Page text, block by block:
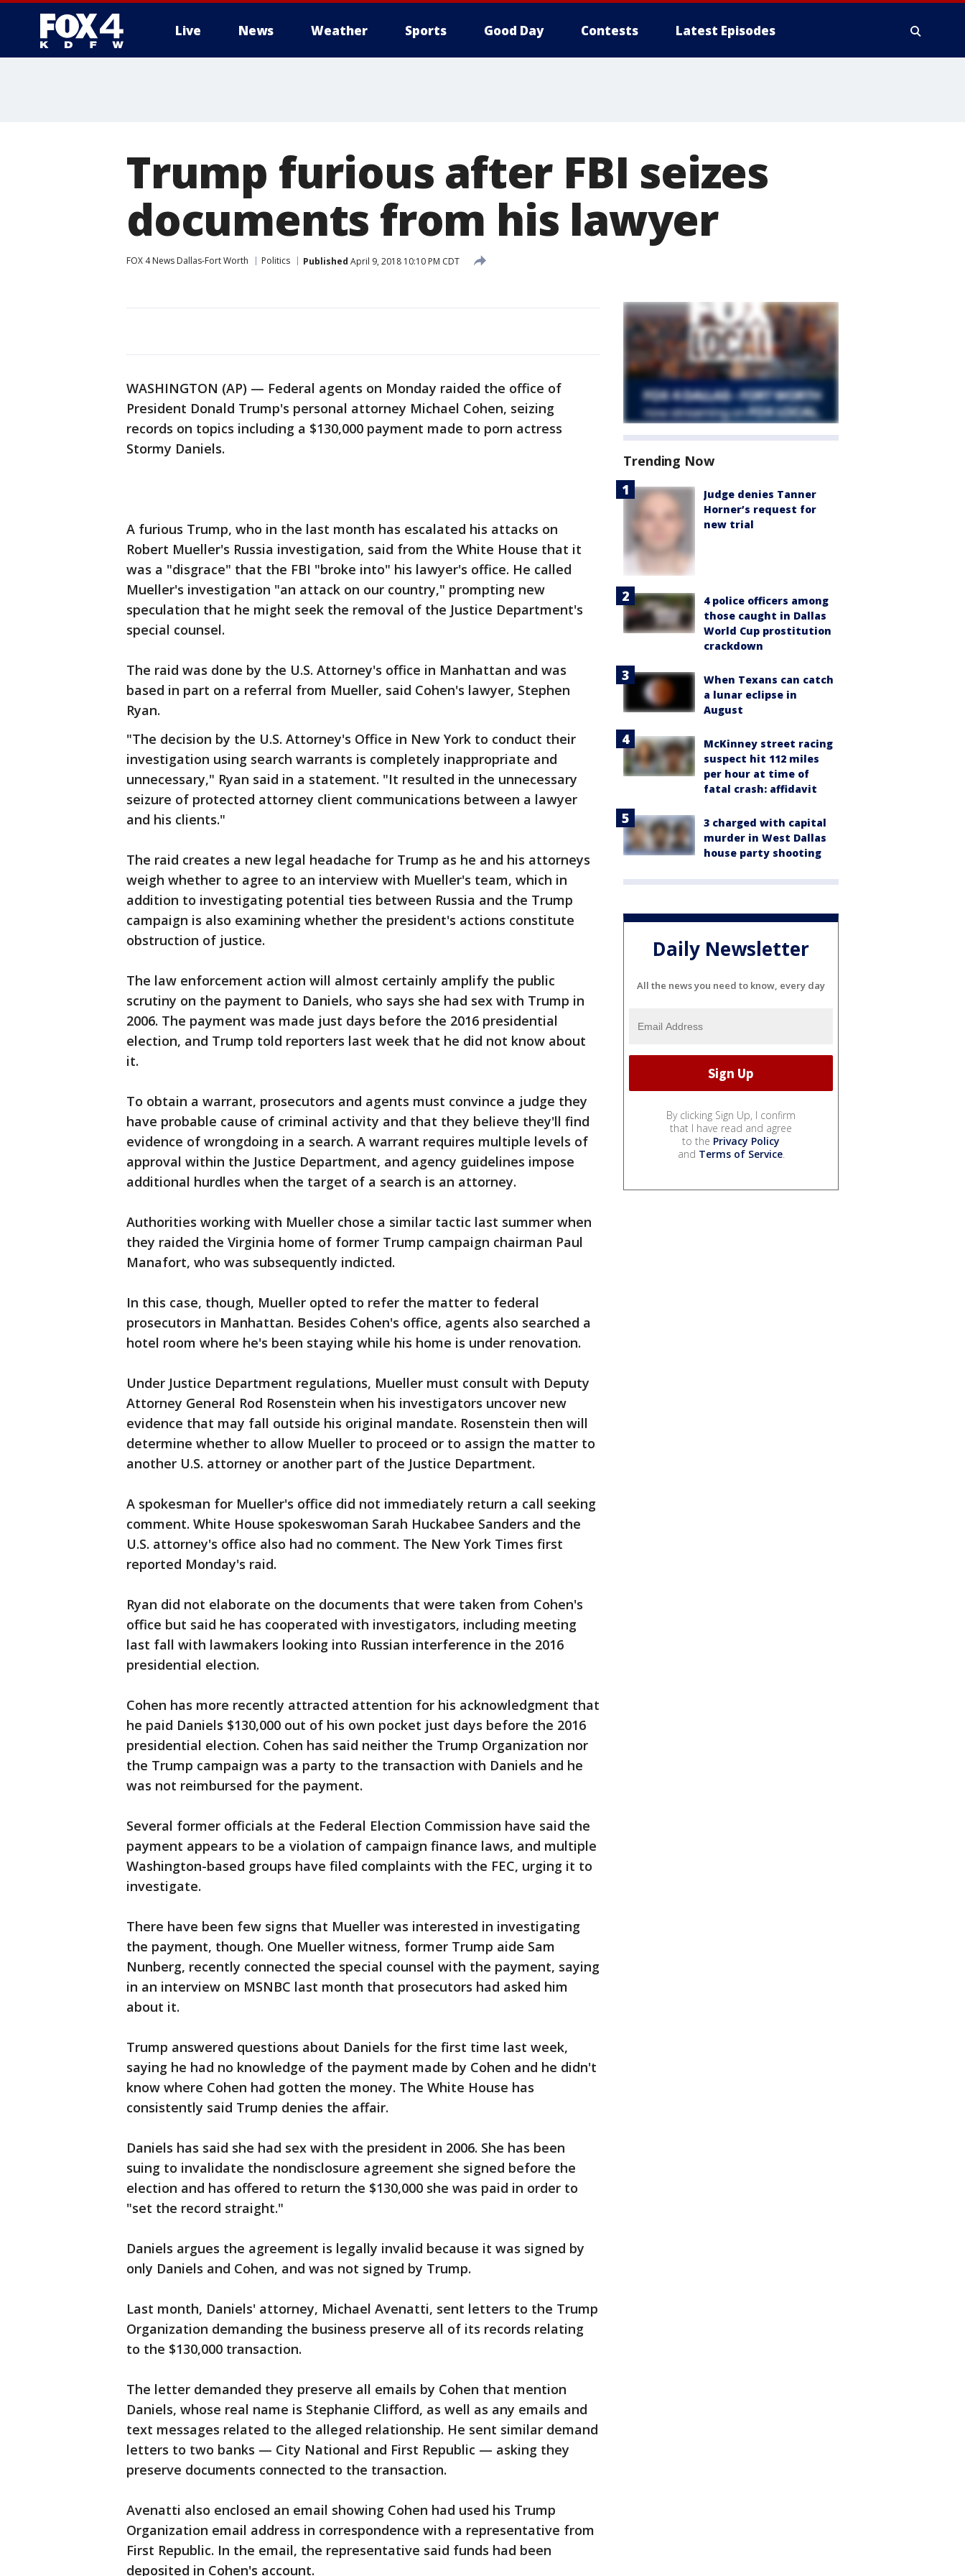
Live News Weather Sports Good Day Contests Latest Episodes
Trump furious after FBI seizes
documents from his lawyer
FOX 4 News Dallas-Fort Worth Politics Published April 9, 2018 10:10 PM CDT
WASHINGTON (AP) — Federal agents on Monday raided the office of
President Donald Trump's personal attorney Michael Cohen, seizing
records on topics including a $130,000 payment made to porn actress
Stormy Daniels.
A furious Trump, who in the last month has escalated his attacks on
Robert Mueller's Russia investigation, said from the White House that it
was a "disgrace" that the FBI "broke into" his lawyer's office. He called
Mueller's investigation "an attack on our country," prompting new
speculation that he might seek the removal of the Justice Department's
special counsel.
The raid was done by the U.S. Attorney's office in Manhattan and was
based in part on a referral from Mueller, said Cohen's lawyer, Stephen
Ryan.
"The decision by the U.S. Attorney's Office in New York to conduct their
investigation using search warrants is completely inappropriate and
unnecessary," Ryan said in a statement. "It resulted in the unnecessary
seizure of protected attorney client communications between a lawyer
and his clients."
The raid creates a new legal headache for Trump as he and his attorneys
weigh whether to agree to an interview with Mueller's team, which in
addition to investigating potential ties between Russia and the Trump
campaign is also examining whether the president's actions constitute
obstruction of justice.
The law enforcement action will almost certainly amplify the public
scrutiny on the payment to Daniels, who says she had sex with Trump in
2006. The payment was made just days before the 2016 presidential
election, and Trump told reporters last week that he did not know about
it.
To obtain a warrant, prosecutors and agents must convince a judge they
have probable cause of criminal activity and that they believe they'll find
evidence of wrongdoing in a search. A warrant requires multiple levels of
approval within the Justice Department, and agency guidelines impose
additional hurdles when the target of a search is an attorney.
Authorities working with Mueller chose a similar tactic last summer when
they raided the Virginia home of former Trump campaign chairman Paul
Manafort, who was subsequently indicted.
In this case, though, Mueller opted to refer the matter to federal
prosecutors in Manhattan. Besides Cohen's office, agents also searched a
hotel room where he's been staying while his home is under renovation.
Under Justice Department regulations, Mueller must consult with Deputy
Attorney General Rod Rosenstein when his investigators uncover new
evidence that may fall outside his original mandate. Rosenstein then will
determine whether to allow Mueller to proceed or to assign the matter to
another U.S. attorney or another part of the Justice Department.
A spokesman for Mueller's office did not immediately return a call seeking
comment. White House spokeswoman Sarah Huckabee Sanders and the
U.S. attorney's office also had no comment. The New York Times first
reported Monday's raid.
Ryan did not elaborate on the documents that were taken from Cohen's
office but said he has cooperated with investigators, including meeting
last fall with lawmakers looking into Russian interference in the 2016
presidential election.
Cohen has more recently attracted attention for his acknowledgment that
he paid Daniels $130,000 out of his own pocket just days before the 2016
presidential election. Cohen has said neither the Trump Organization nor
the Trump campaign was a party to the transaction with Daniels and he
was not reimbursed for the payment.
Several former officials at the Federal Election Commission have said the
payment appears to be a violation of campaign finance laws, and multiple
Washington-based groups have filed complaints with the FEC, urging it to
investigate.
There have been few signs that Mueller was interested in investigating
the payment, though. One Mueller witness, former Trump aide Sam
Nunberg, recently connected the special counsel with the payment, saying
in an interview on MSNBC last month that prosecutors had asked him
about it.
Trump answered questions about Daniels for the first time last week,
saying he had no knowledge of the payment made by Cohen and he didn't
know where Cohen had gotten the money. The White House has
consistently said Trump denies the affair.
Daniels has said she had sex with the president in 2006. She has been
suing to invalidate the nondisclosure agreement she signed before the
election and has offered to return the $130,000 she was paid in order to
"set the record straight."
Daniels argues the agreement is legally invalid because it was signed by
only Daniels and Cohen, and was not signed by Trump.
Last month, Daniels' attorney, Michael Avenatti, sent letters to the Trump
Organization demanding the business preserve all of its records relating
to the $130,000 transaction.
The letter demanded they preserve all emails by Cohen that mention
Daniels, whose real name is Stephanie Clifford, as well as any emails and
text messages related to the alleged relationship. He sent similar demand
letters to two banks — City National and First Republic — asking they
preserve documents connected to the transaction.
Avenatti also enclosed an email showing Cohen had used his Trump
Organization email address in correspondence with a representative from
First Republic. In the email, the representative said funds had been
deposited in Cohen's account.
Trending Now
Judge denies Tanner
Horner’s request for
new trial
4 police officers among
those caught in Dallas
World Cup prostitution
crackdown
When Texans can catch
a lunar eclipse in
August
McKinney street racing
suspect hit 112 miles
per hour at time of
fatal crash: affidavit
3 charged with capital
murder in West Dallas
house party shooting
Daily Newsletter
All the news you need to know, every day
By clicking Sign Up, I confirm
that I have read and agree
to the Privacy Policy
and Terms of Service.